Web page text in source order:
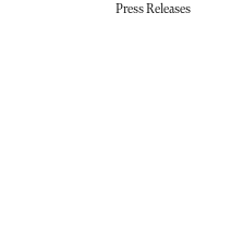
Press Releases